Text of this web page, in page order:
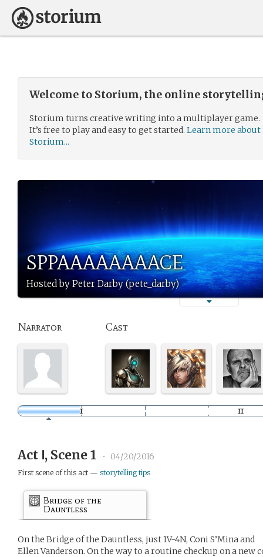
Welcome to Storium, the online
Storium turns creative writing into a multiplayer game.
It’s free to play and easy to get started. Learn more about
Storium...
SPPAAAAAAAACE
Hosted by Peter Darby (pete_darby)
Narrator Cast
Act Ⅰ, Scene 1 • 04/20/2016
First scene of this act — storytelling tips
Bridge of the
Dauntless
On the Bridge of the Dauntless, just 1V-4N, Coni S’Mina and
Ellen Vanderson. On the way to a routine checkup on a new